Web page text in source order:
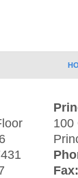
100
Fax: